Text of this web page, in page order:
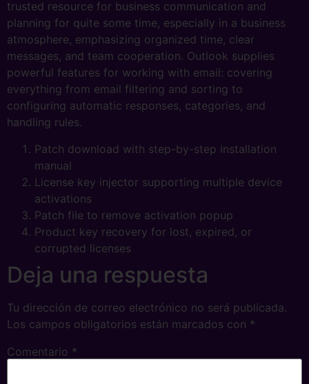
trusted resource for business communication and
planning for quite some time, especially in a business
atmosphere, emphasizing organized time, clear
messages, and team cooperation. Outlook supplies
powerful features for working with email: covering
everything from email filtering and sorting to
configuring automatic responses, categories, and
handling rules.
Patch download with step-by-step installation
manual
License key injector supporting multiple device
activations
Patch file to remove activation popup
Product key recovery for lost, expired, or
corrupted licenses
Deja una respuesta
Tu dirección de correo electrónico no será publicada.
Los campos obligatorios están marcados con *
Comentario *